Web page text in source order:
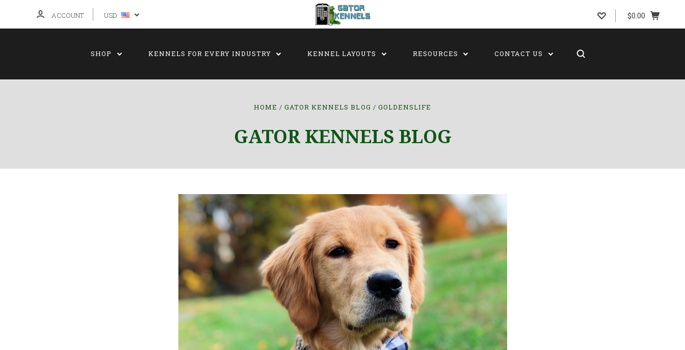
ACCOUNT USD $0.00
SHOP KENNELS FOR EVERY INDUSTRY KENNEL LAYOUTS RESOURCES CONTACT US
HOME GATOR KENNELS BLOG GOLDENSLIFE
GATOR KENNELS BLOG